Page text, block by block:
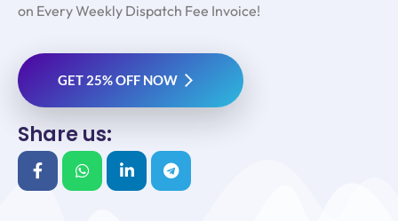
on Every Weekly Dispatch Fee Invoice!
GET 25% OFF NOW
Share us: